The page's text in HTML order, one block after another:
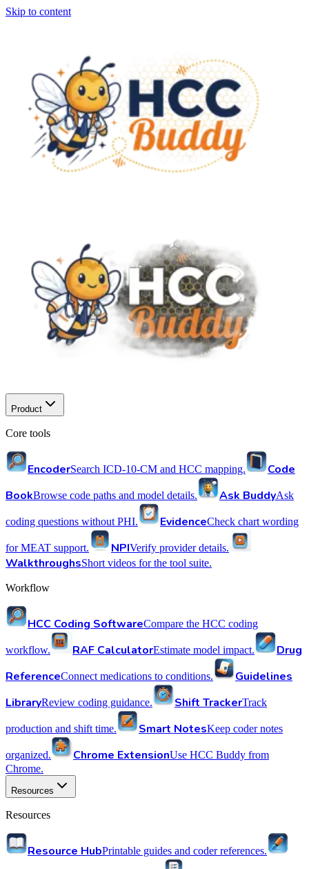
Skip to content
Product
Core tools
EncoderSearch ICD-10-CM and HCC mapping.
Code
BookBrowse code paths and model details. Ask BuddyAsk
coding questions without PHI. EvidenceCheck chart wording
for MEAT support. NPIVerify provider details.
WalkthroughsShort videos for the tool suite.
Workflow
HCC Coding SoftwareCompare the HCC coding
workflow. RAF CalculatorEstimate model impact.
Drug
ReferenceConnect medications to conditions.
Guidelines
LibraryReview coding guidance. Shift TrackerTrack
production and shift time. Smart NotesKeep coder notes
organized. Chrome ExtensionUse HCC Buddy from
Chrome.
Resources
Resources
Resource HubPrintable guides and coder references.